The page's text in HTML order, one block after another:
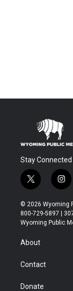
Stay Connected
t
w
i
t
t
r
i
n
s
t
a
© 2026 Wyoming
800-729-5897 |
Wyoming Public
About
Contact
Donate